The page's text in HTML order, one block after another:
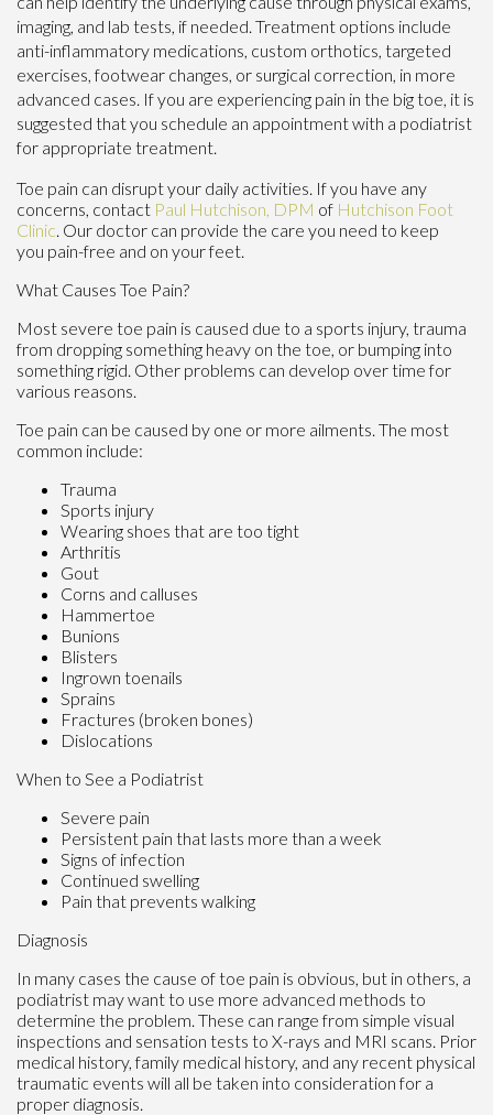
imaging, and lab tests, if needed. Treatment options include
anti-inflammatory medications, custom orthotics, targeted
exercises, footwear changes, or surgical correction, in more
advanced cases. If you are experiencing pain in the big toe, it is
suggested that you schedule an appointment with a podiatrist
for appropriate treatment.
Toe pain can disrupt your daily activities. If you have any
concerns, contact Paul Hutchison, DPM of Hutchison Foot
Clinic. Our doctor can provide the care you need to keep
you pain-free and on your feet.
What Causes Toe Pain?
Most severe toe pain is caused due to a sports injury, trauma
from dropping something heavy on the toe, or bumping into
something rigid. Other problems can develop over time for
various reasons.
Toe pain can be caused by one or more ailments. The most
common include:
Trauma
Sports injury
Wearing shoes that are too tight
Arthritis
Gout
Corns and calluses
Hammertoe
Bunions
Blisters
Ingrown toenails
Sprains
Fractures (broken bones)
Dislocations
When to See a Podiatrist
Severe pain
Persistent pain that lasts more than a week
Signs of infection
Continued swelling
Pain that prevents walking
Diagnosis
In many cases the cause of toe pain is obvious, but in others, a
podiatrist may want to use more advanced methods to
determine the problem. These can range from simple visual
inspections and sensation tests to X-rays and MRI scans. Prior
medical history, family medical history, and any recent physical
traumatic events will all be taken into consideration for a
proper diagnosis.